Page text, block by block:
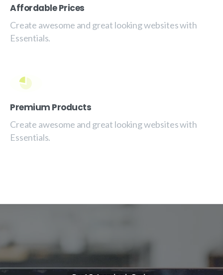
Affordable Prices
Create awesome and great looking websites with
Essentials.
Premium Products
Create awesome and great looking websites with
Essentials.